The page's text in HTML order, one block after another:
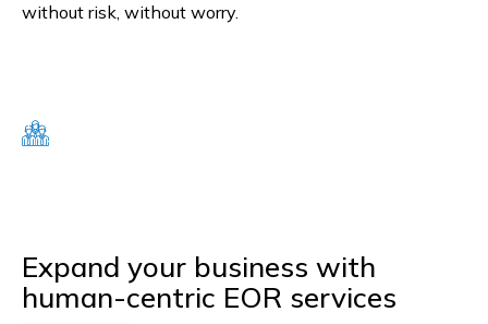
without risk, without worry.
Expand your business with
human-centric EOR services